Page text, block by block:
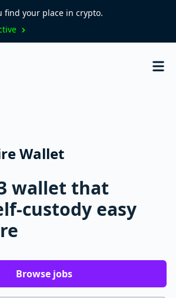
find your place in crypto.
Wallet
wallet that
custody easy
Browse jobs